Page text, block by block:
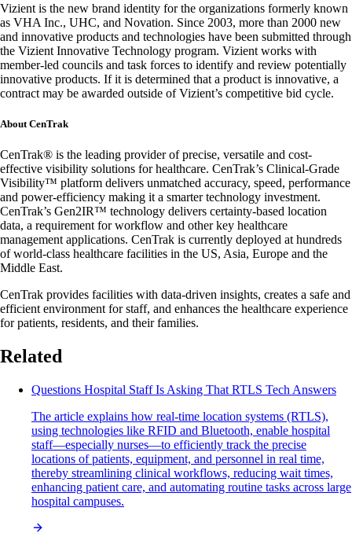
Vizient is the new brand identity for the organizations formerly known
as VHA Inc., UHC, and Novation. Since 2003, more than 2000 new
and innovative products and technologies have been submitted through
the Vizient Innovative Technology program. Vizient works with
member-led councils and task forces to identify and review potentially
innovative products. If it is determined that a product is innovative, a
contract may be awarded outside of Vizient’s competitive bid cycle.
About CenTrak
CenTrak® is the leading provider of precise, versatile and cost-
effective visibility solutions for healthcare. CenTrak’s Clinical-Grade
Visibility™ platform delivers unmatched accuracy, speed, performance
and power-efficiency making it a smarter technology investment.
CenTrak’s Gen2IR™ technology delivers certainty-based location
data, a requirement for workflow and other key healthcare
management applications. CenTrak is currently deployed at hundreds
of world-class healthcare facilities in the US, Asia, Europe and the
Middle East.
CenTrak provides facilities with data-driven insights, creates a safe and
efficient environment for staff, and enhances the healthcare experience
for patients, residents, and their families.
Related
Questions Hospital Staff Is Asking That RTLS Tech Answers
The article explains how real-time location systems (RTLS),
using technologies like RFID and Bluetooth, enable hospital
staff—especially nurses—to efficiently track the precise
locations of patients, equipment, and personnel in real time,
thereby streamlining clinical workflows, reducing wait times,
enhancing patient care, and automating routine tasks across large
hospital campuses.